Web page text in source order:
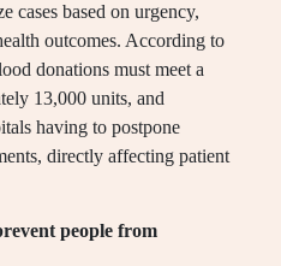
cases based on urgency,
outcomes. According to
donations must meet a
13,000 units, and
having to postpone
directly affecting patient
people from